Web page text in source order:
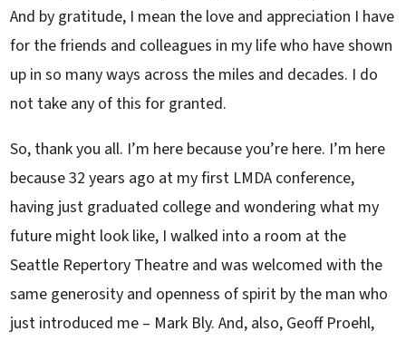
And by gratitude, I mean the love and appreciation I have
for the friends and colleagues in my life who have shown
up in so many ways across the miles and decades. I do
not take any of this for granted.
So, thank you all. I’m here because you’re here. I’m here
because 32 years ago at my first LMDA conference,
having just graduated college and wondering what my
future might look like, I walked into a room at the
Seattle Repertory Theatre and was welcomed with the
same generosity and openness of spirit by the man who
just introduced me – Mark Bly. And, also, Geoff Proehl,